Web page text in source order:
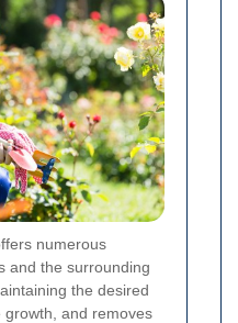
numerous
and the surrounding
the desired
and removes